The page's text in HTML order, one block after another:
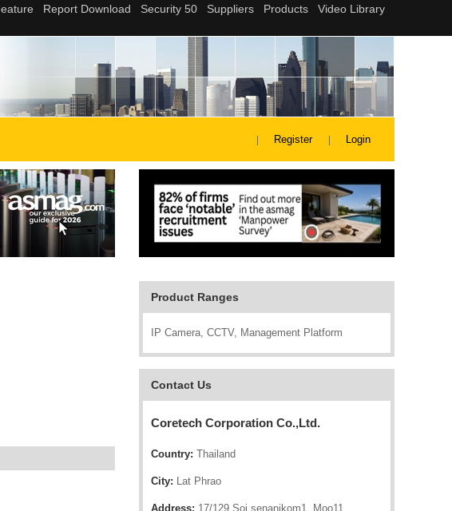
Register Login
Product Ranges
IP Camera, CCTV, Management Platform
Contact Us
Coretech Corporation Co.,Ltd.
Country: Thailand
City: Lat Phrao
Address: 17/129 Soi senanikom1, Moo11,